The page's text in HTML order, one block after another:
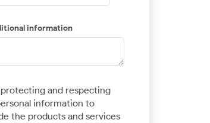
information
and respecting
information to
the products and services